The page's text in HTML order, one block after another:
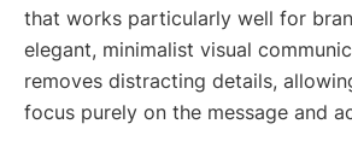
that works particularly well for
elegant, minimalist visual
removes distracting details,
focus purely on the message and